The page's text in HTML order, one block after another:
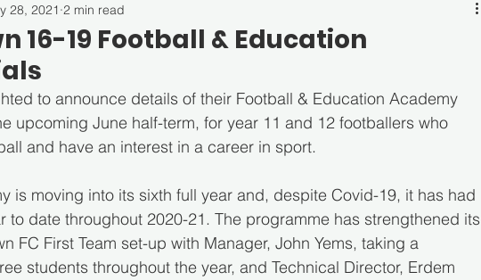
16-19 Football & Education
28, 2021 2 min read
to announce details of their Football & Education Academy
upcoming June half-term, for year 11 and 12 footballers who
and have an interest in a career in sport.
is moving into its sixth full year and, despite Covid-19, it has had
to date throughout 2020-21. The programme has strengthened its
FC First Team set-up with Manager, John Yems, taking a
students throughout the year, and Technical Director, Erdem